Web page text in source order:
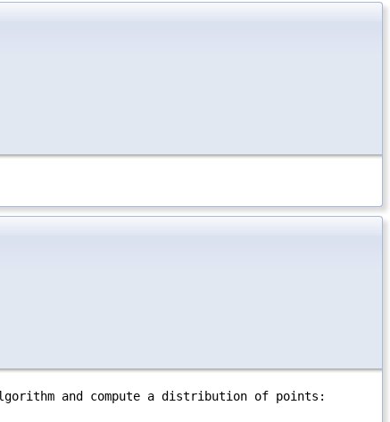
and compute a distribution of points: